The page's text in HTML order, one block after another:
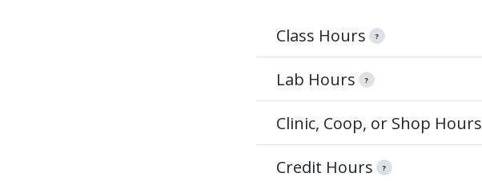
Class Hours ?
Lab Hours ?
Clinic, Coop, or Shop Hours
Credit Hours ?